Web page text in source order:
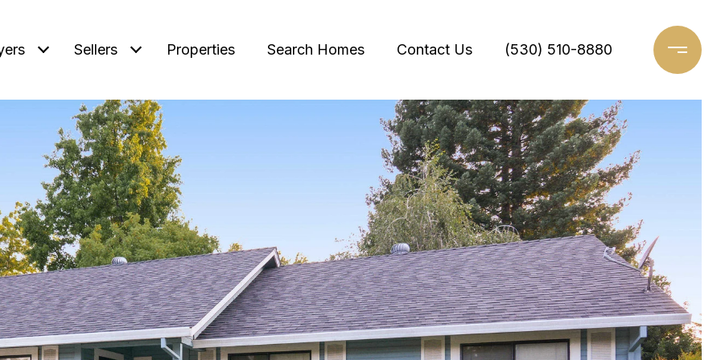
Sellers Properties Search Homes Contact Us (530) 510-8880